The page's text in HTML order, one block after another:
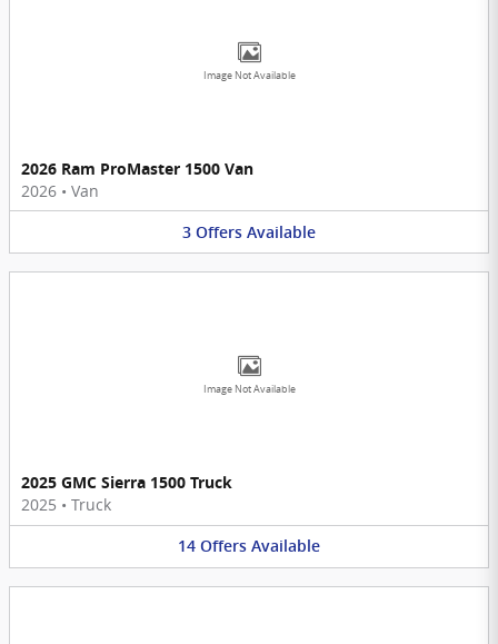
Image Not Available
2026 Ram ProMaster 1500 Van
2026 • Van
3 Offers Available
Image Not Available
2025 GMC Sierra 1500 Truck
2025 • Truck
14 Offers Available